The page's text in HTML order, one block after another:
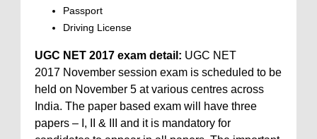
Passport
Driving License
UGC NET 2017 exam detail: UGC NET
2017 November session exam is scheduled to be
held on November 5 at various centres across
India. The paper based exam will have three
papers – I, II & III and it is mandatory for